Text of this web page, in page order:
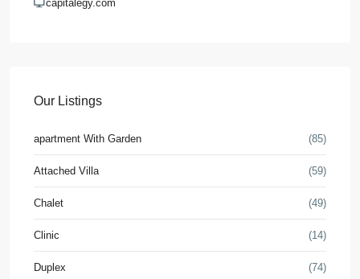
capitalegy.com
Our Listings
apartment With Garden (85)
Attached Villa (59)
Chalet (49)
Clinic (14)
Duplex (74)